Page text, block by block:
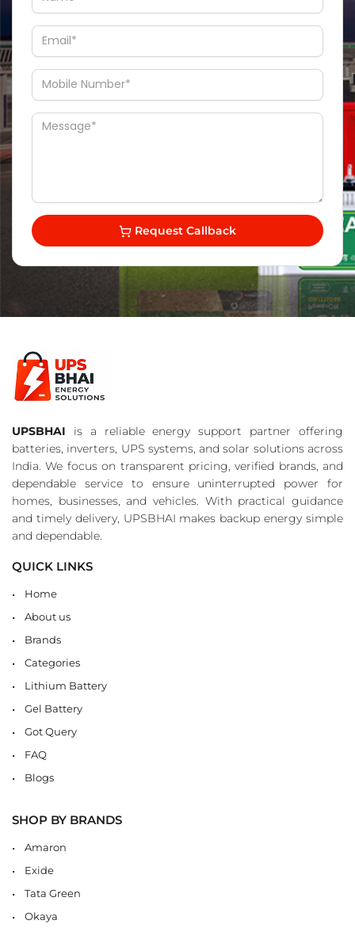
Request Callback
UPSBHAI is a reliable energy support partner offering
batteries, inverters, UPS systems, and solar solutions across
India. We focus on transparent pricing, verified brands, and
dependable service to ensure uninterrupted power for
homes, businesses, and vehicles. With practical guidance
and timely delivery, UPSBHAI makes backup energy simple
and dependable.
QUICK LINKS
Home
About us
Brands
Categories
Lithium Battery
Gel Battery
Got Query
FAQ
Blogs
SHOP BY BRANDS
Amaron
Exide
Tata Green
Okaya